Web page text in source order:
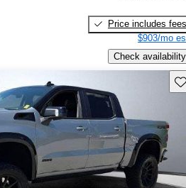
Price includes fees
$903/mo
Check availability